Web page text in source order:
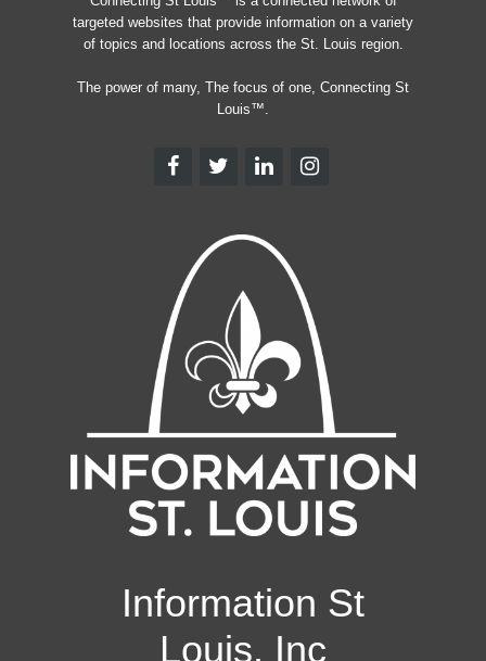
targeted websites that provide information on a variety
of topics and locations across the St. Louis region.
The power of many, The focus of one, Connecting St
Louis™.
Information St
Louis, Inc